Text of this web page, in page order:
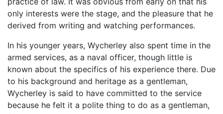
only interests were the stage, and the pleasure that he
derived from writing and watching performances.
In his younger years, Wycherley also spent time in the
armed services, as a naval officer, though little is
known about the specifics of his experience there. Due
to his background and heritage as a gentleman,
Wycherley is said to have committed to the service
because he felt it a polite thing to do as a gentleman,